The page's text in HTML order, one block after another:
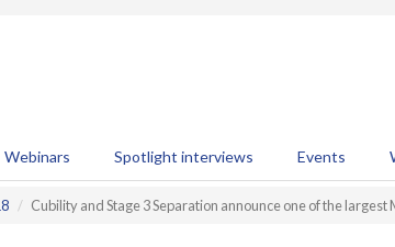
Webinars Spotlight interviews Events
Cubility and Stage 3 Separation announce one of the